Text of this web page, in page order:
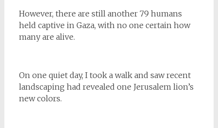
However, there are still another 79 humans
held captive in Gaza, with no one certain how
many are alive.
On one quiet day, I took a walk and saw recent
landscaping had revealed one Jerusalem lion’s
new colors.